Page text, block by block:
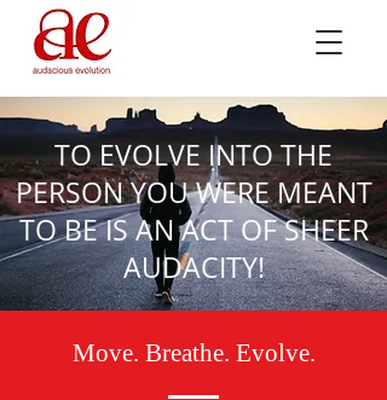
TO EVOLVE INTO THE
PERSON YOU WERE MEANT
TO BE IS AN ACT OF SHEER
AUDACITY!
Move. Breathe. Evolve.